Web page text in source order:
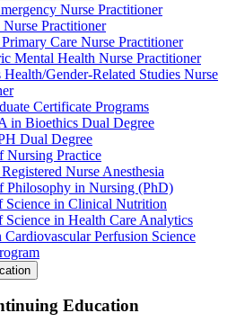
Nurse Practitioner
Nurse Practitioner
Care Nurse Practitioner
Mental Health Nurse Practitioner
Health/Gender-Related Studies Nurse
Certificate Programs
in Bioethics Dual Degree
Dual Degree
Nursing Practice
Nurse Anesthesia
Philosophy in Nursing (PhD)
Science in Clinical Nutrition
Science in Health Care Analytics
Cardiovascular Perfusion Science
Education